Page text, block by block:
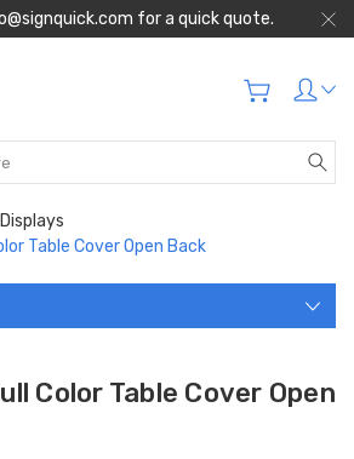
for a quick quote.
Table Cover Open Back
Color Table Cover Open